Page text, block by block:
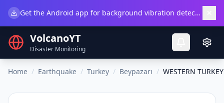
Get the Android app for background vibration detection.
VolcanoYT
Disaster Monitoring
Home / Earthquake / Turkey / Beypazarı / WESTERN TURKEY